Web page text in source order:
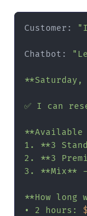
Customer:
Chatbot:
**Saturday,
✅ I can
1. **3
2. **3
3. **Mix** -
**How long
• 2 hours: